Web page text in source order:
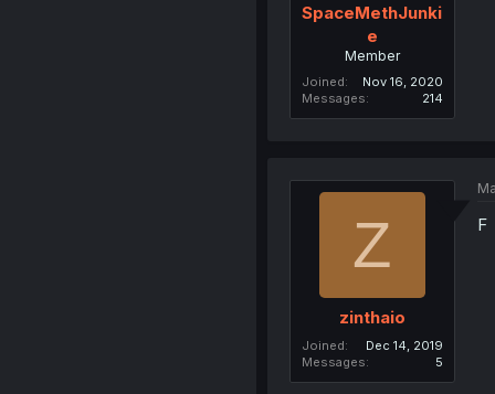
SpaceMethJunki
e
Member
Joined
Nov 16, 2020
Messages
214
Z
zinthaio
Joined
Dec 14, 2019
Messages
5
F